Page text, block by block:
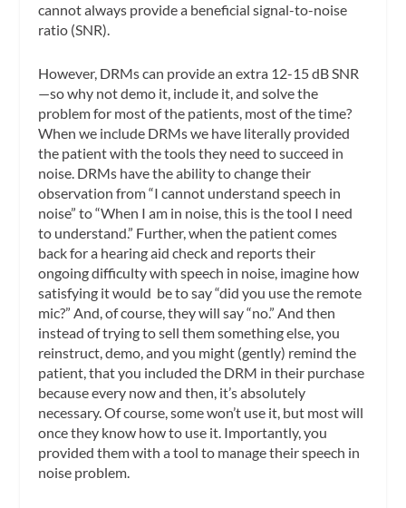
cannot always provide a beneficial signal-to-noise
ratio (SNR).
However, DRMs can provide an extra 12-15 dB SNR
—so why not demo it, include it, and solve the
problem for most of the patients, most of the time?
When we include DRMs we have literally provided
the patient with the tools they need to succeed in
noise. DRMs have the ability to change their
observation from “I cannot understand speech in
noise” to “When I am in noise, this is the tool I need
to understand.” Further, when the patient comes
back for a hearing aid check and reports their
ongoing difficulty with speech in noise, imagine how
satisfying it would be to say “did you use the remote
mic?” And, of course, they will say “no.” And then
instead of trying to sell them something else, you
reinstruct, demo, and you might (gently) remind the
patient, that you included the DRM in their purchase
because every now and then, it’s absolutely
necessary. Of course, some won’t use it, but most will
once they know how to use it. Importantly, you
provided them with a tool to manage their speech in
noise problem.